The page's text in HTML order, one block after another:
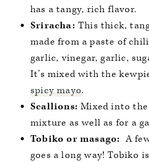
has a tangy, rich flavor.
Sriracha: This thick,
made from a paste of
garlic, vinegar, garlic,
It’s mixed with the
spicy mayo.
Scallions: Mixed into
mixture as well as for a
Tobiko or masago: A
goes a long way! Tobiko